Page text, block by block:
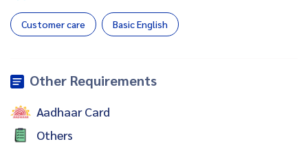
Customer care Basic English
Other Requirements
Aadhaar Card
Others